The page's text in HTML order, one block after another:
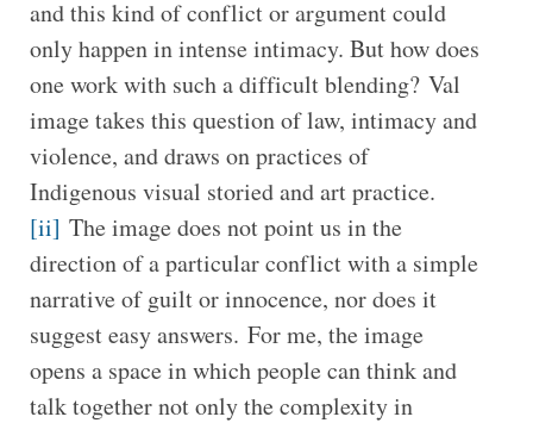
and this kind of conflict or argument could
only happen in intense intimacy. But how does
one work with such a difficult blending? Val
image takes this question of law, intimacy and
violence, and draws on practices of
Indigenous visual storied and art practice.
[ii] The image does not point us in the
direction of a particular conflict with a simple
narrative of guilt or innocence, nor does it
suggest easy answers. For me, the image
opens a space in which people can think and
talk together not only the complexity in